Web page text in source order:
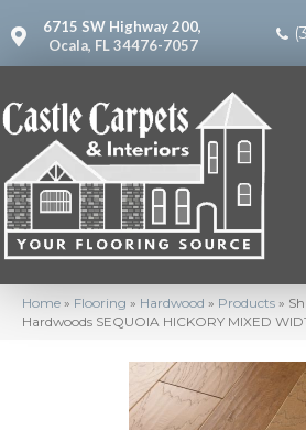
6715 SW Highway 200,
Ocala, FL 34476-7057
Home » Flooring » Hardwood » Products »
Hardwoods SEQUOIA HICKORY MIXED